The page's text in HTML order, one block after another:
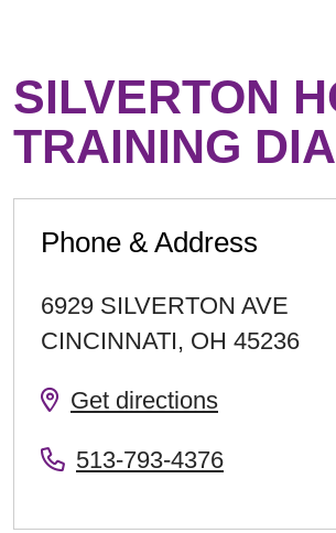
SILVERTON
TRAINING
Phone & Address
6929 SILVERTON AVE
CINCINNATI, OH 45236
Get directions
513-793-4376